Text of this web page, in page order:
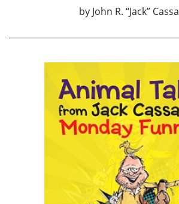
by John R. “Jack”